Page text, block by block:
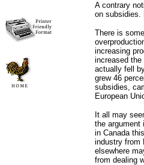
A contrary
on subsidies.
There is
increasing
increased
actually fell
grew 46
subsidies,
European
It all may
the argument
in Canada
industry from
elsewhere
from dealing